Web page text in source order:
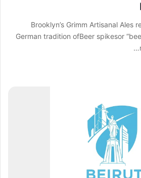
Brooklyn’s Grimm Artisanal Ales
German tradition ofBeer spikesor